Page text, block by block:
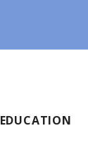
EDUCATION